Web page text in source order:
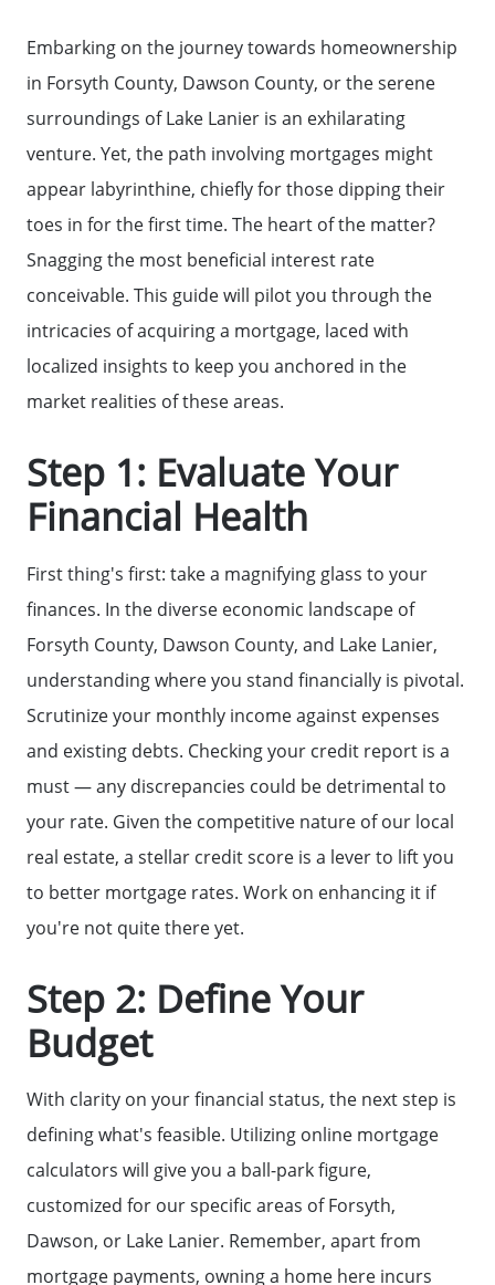
Why Clients ❤️ Us
Embarking on the journey towards homeownership
in Forsyth County, Dawson County, or the serene
surroundings of Lake Lanier is an exhilarating
venture. Yet, the path involving mortgages might
appear labyrinthine, chiefly for those dipping their
toes in for the first time. The heart of the matter?
Snagging the most beneficial interest rate
conceivable. This guide will pilot you through the
intricacies of acquiring a mortgage, laced with
localized insights to keep you anchored in the
market realities of these areas.
Step 1: Evaluate Your
Financial Health
First thing's first: take a magnifying glass to your
finances. In the diverse economic landscape of
Forsyth County, Dawson County, and Lake Lanier,
understanding where you stand financially is pivotal.
Scrutinize your monthly income against expenses
and existing debts. Checking your credit report is a
must — any discrepancies could be detrimental to
your rate. Given the competitive nature of our local
real estate, a stellar credit score is a lever to lift you
to better mortgage rates. Work on enhancing it if
you're not quite there yet.
Step 2: Define Your
Budget
With clarity on your financial status, the next step is
defining what's feasible. Utilizing online mortgage
calculators will give you a ball-park figure,
customized for our specific areas of Forsyth,
Dawson, or Lake Lanier. Remember, apart from
mortgage payments, owning a home here incurs